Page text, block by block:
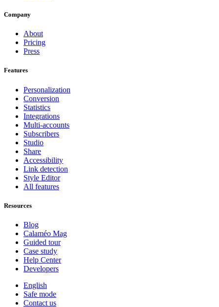
Company
About
Pricing
Press
Features
Personalization
Conversion
Statistics
Integrations
Multi-accounts
Subscribers
Studio
Share
Accessibility
Link detection
Style Editor
All features
Resources
Blog
Calaméo Mag
Guided tour
Case study
Help Center
Developers
English
Safe mode
Contact us